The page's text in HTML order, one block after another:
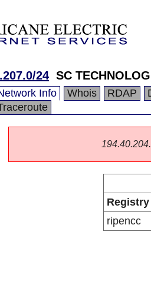
24 SC
Info Whois RDAP
Registry
ripencc